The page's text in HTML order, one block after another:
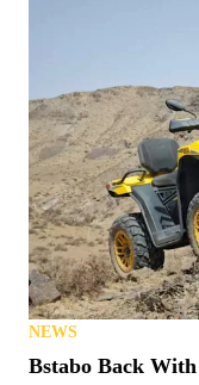
NEWS
Bstabo Back